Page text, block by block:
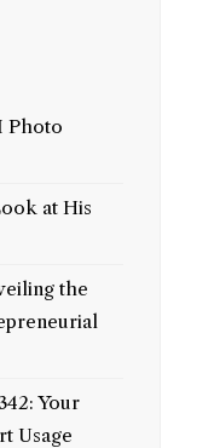
Photo
at His
the
Your
Usage